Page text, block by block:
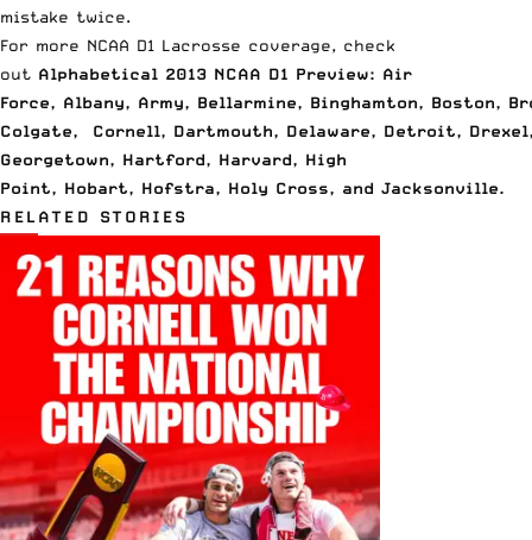
mistake twice.
For more NCAA D1 Lacrosse coverage, check
out Alphabetical 2013 NCAA D1 Preview: Air
Force, Albany, Army, Bellarmine, Binghamton, Boston,
Colgate, Cornell, Dartmouth, Delaware, Detroit, Drexel
Georgetown, Hartford, Harvard, High
Point, Hobart, Hofstra, Holy Cross, and Jacksonville.
RELATED STORIES